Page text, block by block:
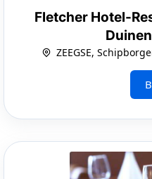
Fletcher Hotel-
Duinen
ZEEGSE,